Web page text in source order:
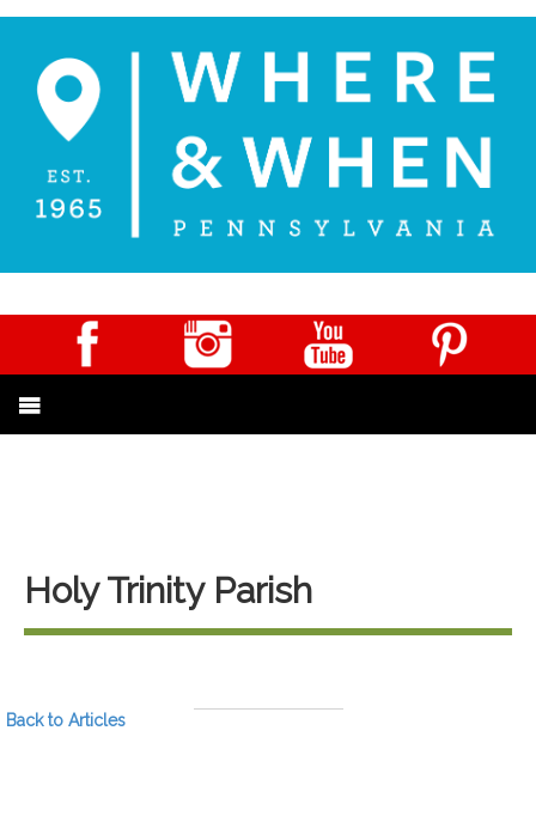
Holy Trinity Parish
Back to Articles